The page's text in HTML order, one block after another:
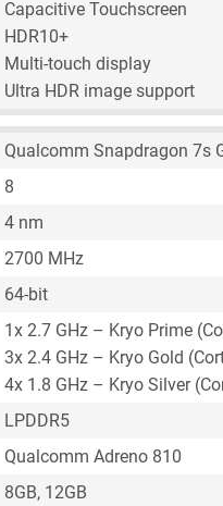
Capacitive Touchscreen
HDR10+
Multi-touch display
Ultra HDR image support
Qualcomm Snapdragon 7s
8
4 nm
2700 MHz
64-bit
1x 2.7 GHz – Kryo Prime
3x 2.4 GHz – Kryo Gold
4x 1.8 GHz – Kryo Silver
LPDDR5
Qualcomm Adreno 810
8GB, 12GB